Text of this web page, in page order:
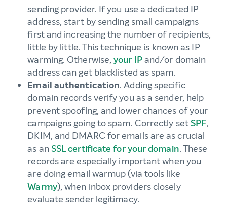
sending provider. If you use a dedicated IP
address, start by sending small campaigns
first and increasing the number of recipients,
little by little. This technique is known as IP
warming. Otherwise,your IPand/or domain
address can get blacklisted as spam.
Email authentication. Adding specific
domain records verify you as a sender, help
prevent spoofing, and lower chances of your
campaigns going to spam. Correctly setSPF,
DKIM, and DMARC for emails are as crucial
as an SSL certificate for your domain. These
records are especially important when you
are doing email warmup (via tools like
Warmy), when inbox providers closely
evaluate sender legitimacy.